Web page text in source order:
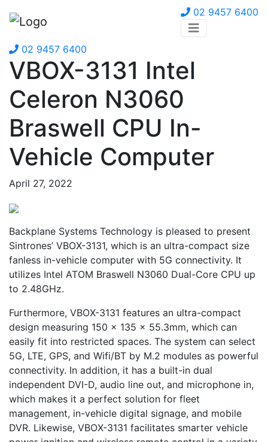
02 9457 6400
02 9457 6400
VBOX-3131 Intel
Celeron N3060
Braswell CPU In-
Vehicle Computer
April 27, 2022
Backplane Systems Technology is pleased to present
Sintrones’ VBOX-3131, which is an ultra-compact size
fanless in-vehicle computer with 5G connectivity. It
utilizes Intel ATOM Braswell N3060 Dual-Core CPU up
to 2.48GHz.
Furthermore, VBOX-3131 features an ultra-compact
design measuring 150 x 135 x 55.3mm, which can
easily fit into restricted spaces. The system can select
5G, LTE, GPS, and Wifi/BT by M.2 modules as powerful
connectivity. In addition, it has a built-in dual
independent DVI-D, audio line out, and microphone in,
which makes it a perfect solution for fleet
management, in-vehicle digital signage, and mobile
DVR. Likewise, VBOX-3131 facilitates smarter vehicle